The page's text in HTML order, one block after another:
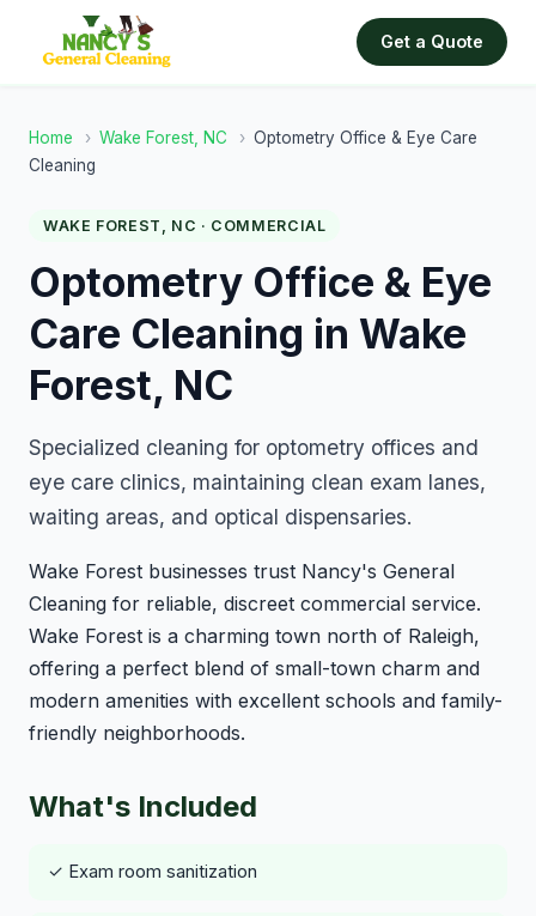
Get a Quote
Home › Wake Forest, NC › Optometry Office & Eye Care
Cleaning
WAKE FOREST, NC · COMMERCIAL
Optometry Office & Eye
Care Cleaning in Wake
Forest, NC
Specialized cleaning for optometry offices and
eye care clinics, maintaining clean exam lanes,
waiting areas, and optical dispensaries.
Wake Forest businesses trust Nancy's General
Cleaning for reliable, discreet commercial service.
Wake Forest is a charming town north of Raleigh,
offering a perfect blend of small-town charm and
modern amenities with excellent schools and family-
friendly neighborhoods.
What's Included
✓ Exam room sanitization